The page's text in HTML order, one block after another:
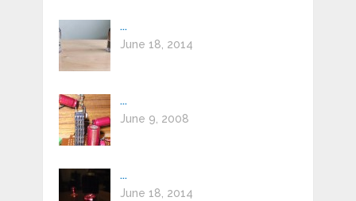
...
June 18, 2014
...
June 9, 2008
...
June 18, 2014